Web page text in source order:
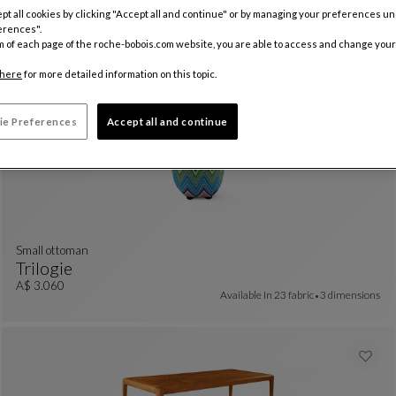
Bellecour
Chair
See Full Description
A$ 2.850
Trilogie
Small Ottoman
See Full Description
small ottoman
A$ 3.060
Available In 23 fabric 3 dimensions
all cookies by clicking "Accept all and continue" or by managing your preferences
of each page of the roche-bobois.com website, you are able to access and change
here for more detailed information on this topic.
Preferences Accept all and continue